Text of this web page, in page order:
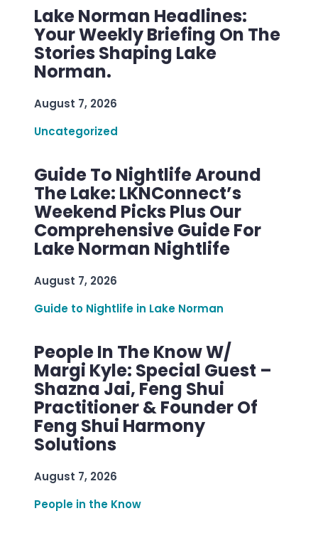
Lake Norman Headlines:
Your Weekly Briefing On The
Stories Shaping Lake
Norman.
August 7, 2026
Uncategorized
Guide To Nightlife Around
The Lake: LKNConnect’s
Weekend Picks Plus Our
Comprehensive Guide For
Lake Norman Nightlife
August 7, 2026
Guide to Nightlife in Lake Norman
People In The Know W/
Margi Kyle: Special Guest –
Shazna Jai, Feng Shui
Practitioner & Founder Of
Feng Shui Harmony
Solutions
August 7, 2026
People in the Know